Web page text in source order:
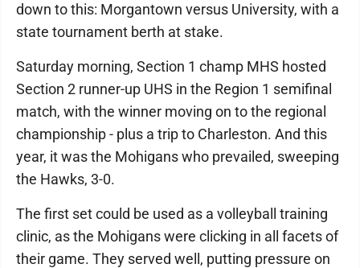
down to this: Morgantown versus University, with a
state tournament berth at stake.
Saturday morning, Section 1 champ MHS hosted
Section 2 runner-up UHS in the Region 1 semifinal
match, with the winner moving on to the regional
championship - plus a trip to Charleston. And this
year, it was the Mohigans who prevailed, sweeping
the Hawks, 3-0.
The first set could be used as a volleyball training
clinic, as the Mohigans were clicking in all facets of
their game. They served well, putting pressure on